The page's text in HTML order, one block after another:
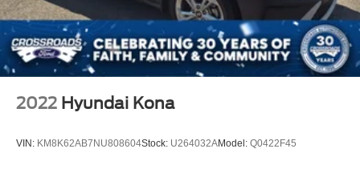
2022 Hyundai Kona
VIN: KM8K62AB7NU808604Stock: U264032AModel: Q0422F45